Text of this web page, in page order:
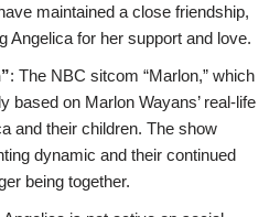
maintained a close friendship,
Angelica for her support and love.
: The NBC sitcom “Marlon,” which
based on Marlon Wayans’ real-life
and their children. The show
dynamic and their continued
being together.